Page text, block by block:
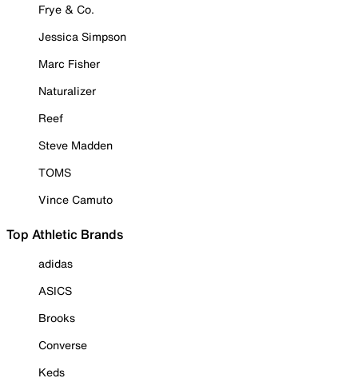
Frye & Co.
Jessica Simpson
Marc Fisher
Naturalizer
Reef
Steve Madden
TOMS
Vince Camuto
Top Athletic Brands
adidas
ASICS
Brooks
Converse
Keds